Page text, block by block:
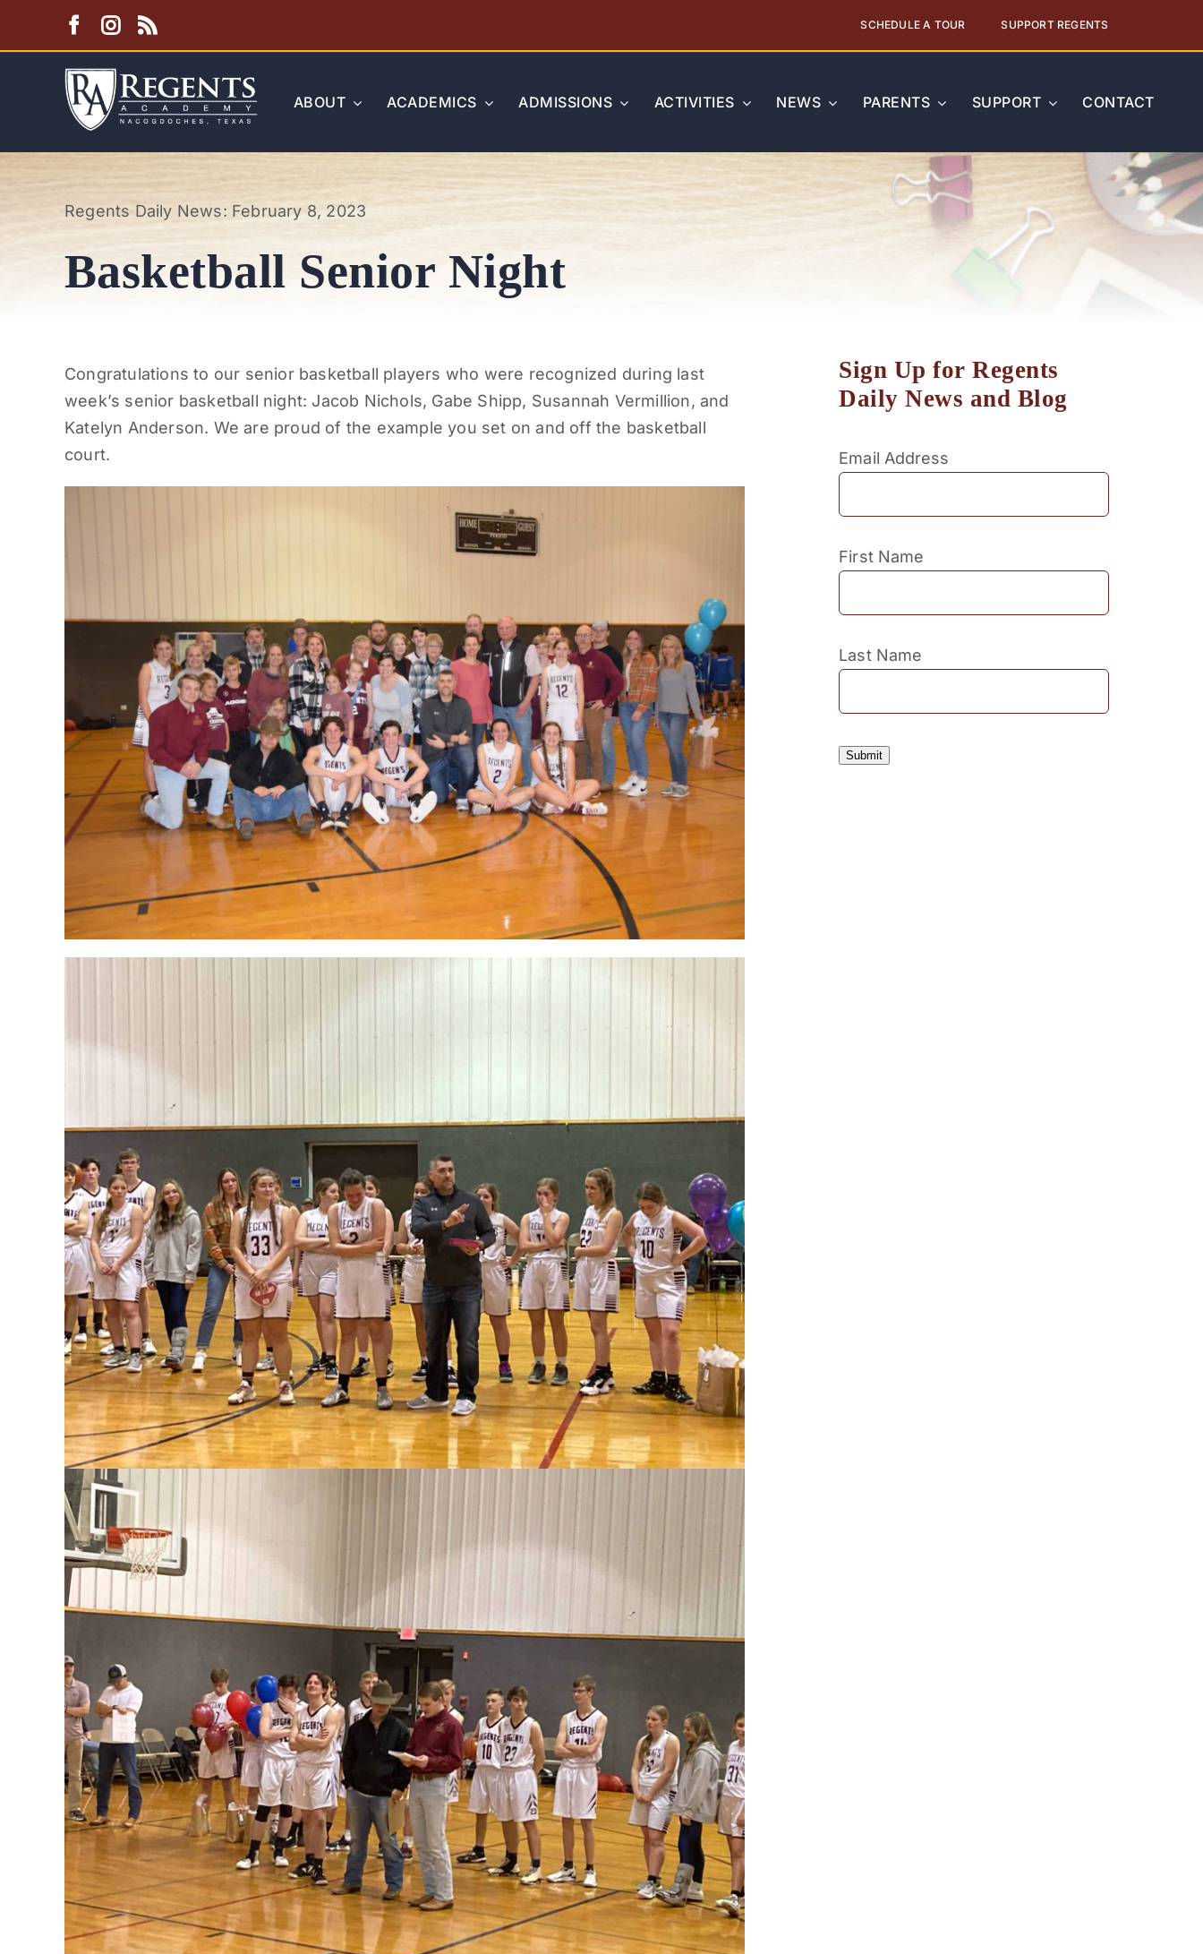
SCHEDULE A TOUR SUPPORT REGENTS
ABOUT ACADEMICS ADMISSIONS ACTIVITIES NEWS PARENTS SUPPORT CONTACT
Regents Daily News: February 8, 2023
Basketball Senior Night
Congratulations to our senior basketball players who were recognized during last
week’s senior basketball night: Jacob Nichols, Gabe Shipp, Susannah Vermillion, and
Katelyn Anderson. We are proud of the example you set on and off the basketball
court.
Sign Up for Regents
Daily News and Blog
Email Address
First Name
Last Name
Submit